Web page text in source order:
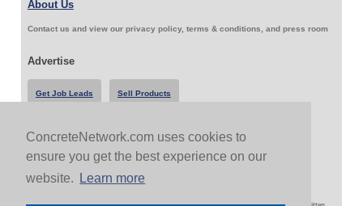
ConcreteNetwork.com uses cookies to
ensure you get the best experience on our
website.
Learn more
About Us
Contact us and view our privacy policy, terms & conditions, and press room
Advertise
Get Job Leads Sell Products
Follow Us & Share
Copyright 1999-2026 ConcreteNetwork.com - None of this site may be reproduced without written